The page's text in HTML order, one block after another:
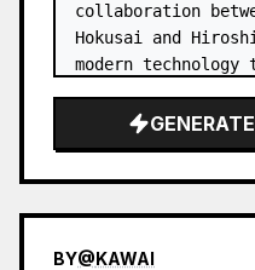
collaboration
Hokusai and
modern technology
BY@KAWAI